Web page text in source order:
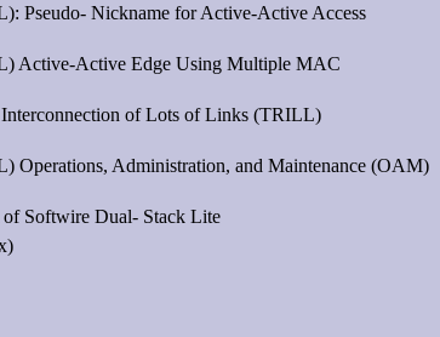
Pseudo- Nickname for Active-Active Access
Active-Active Edge Using Multiple MAC
of Lots of Links (TRILL)
Operations, Administration, and Maintenance (OAM)
Softwire Dual- Stack Lite